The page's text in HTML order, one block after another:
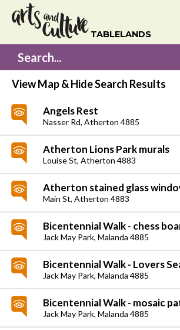
Listing Search
TABLELANDS
Search...
View Map & Hide Search Results
Angels Rest
Nasser Rd, Atherton 4885
Atherton Lions Park murals
Louise St, Atherton 4883
Atherton stained glass
Main St, Atherton 4883
Bicentennial Walk - chess
Jack May Park, Malanda 4885
Bicentennial Walk - Lovers
Jack May Park, Malanda 4885
Bicentennial Walk - mosaic
Jack May Park, Malanda 4885